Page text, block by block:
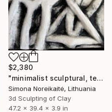
$2,380
"minimalist sculptural, textural wall art" Sculpture
Simona Noreikaitė, Lithuania
3d Sculpting of Clay
47.2 x 39.4 x 3.9 in